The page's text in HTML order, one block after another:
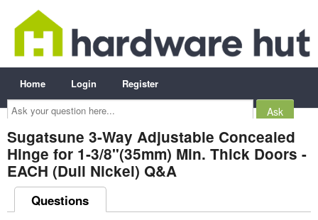
Ask
your
question
here...
Home Login Register
Sugatsune 3-Way Adjustable Concealed
Hinge for 1-3/8"(35mm) Min. Thick Doors -
EACH (Dull Nickel) Q&A
Questions